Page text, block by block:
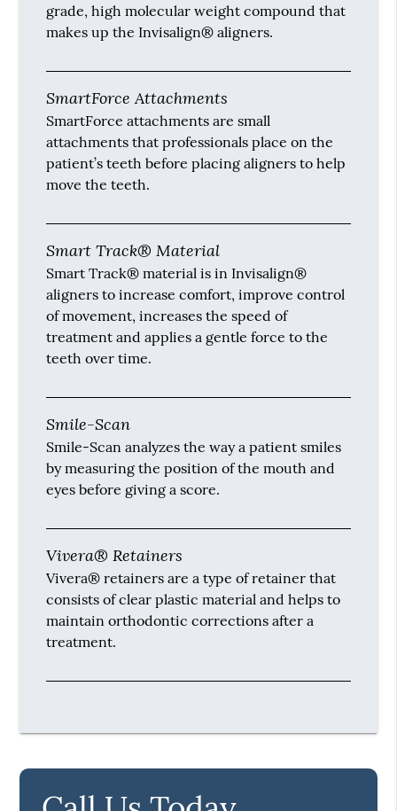
grade, high molecular weight compound that
makes up the Invisalign® aligners.
SmartForce Attachments
SmartForce attachments are small
attachments that professionals place on the
patient’s teeth before placing aligners to help
move the teeth.
Smart Track® Material
Smart Track® material is in Invisalign®
aligners to increase comfort, improve control
of movement, increases the speed of
treatment and applies a gentle force to the
teeth over time.
Smile-Scan
Smile-Scan analyzes the way a patient smiles
by measuring the position of the mouth and
eyes before giving a score.
Vivera® Retainers
Vivera® retainers are a type of retainer that
consists of clear plastic material and helps to
maintain orthodontic corrections after a
treatment.